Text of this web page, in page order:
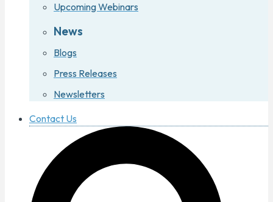
Upcoming Webinars
News
Blogs
Press Releases
Newsletters
Contact Us